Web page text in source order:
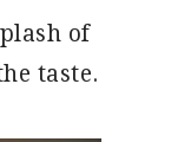
of
taste.